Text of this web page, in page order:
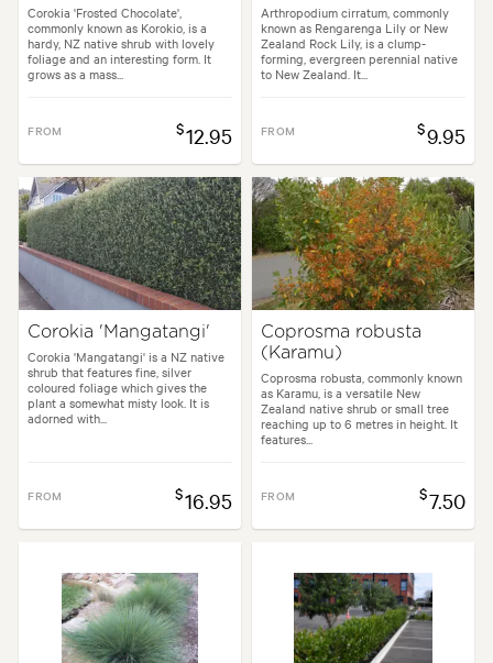
Corokia 'Frosted Chocolate',
commonly known as Korokio, is a
hardy, NZ native shrub with lovely
foliage and an interesting form. It
grows as a mass...
FROM $12.95
Arthropodium cirratum, commonly
known as Rengarenga Lily or New
Zealand Rock Lily, is a clump-
forming, evergreen perennial native
to New Zealand. It...
FROM $9.95
Corokia 'Mangatangi'
Corokia 'Mangatangi' is a NZ native
shrub that features fine, silver
coloured foliage which gives the
plant a somewhat misty look. It is
adorned with...
FROM $16.95
Coprosma robusta
(Karamu)
Coprosma robusta, commonly known
as Karamu, is a versatile New
Zealand native shrub or small tree
reaching up to 6 metres in height. It
features...
FROM $7.50